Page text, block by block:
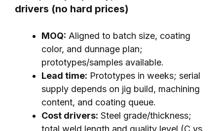
drivers (no hard prices)
MOQ: Aligned to batch size, coating
color, and dunnage plan;
prototypes/samples available.
Lead time: Prototypes in weeks; serial
supply depends on jig build, machining
content, and coating queue.
Cost drivers: Steel grade/thickness;
total weld length and quality level (C vs